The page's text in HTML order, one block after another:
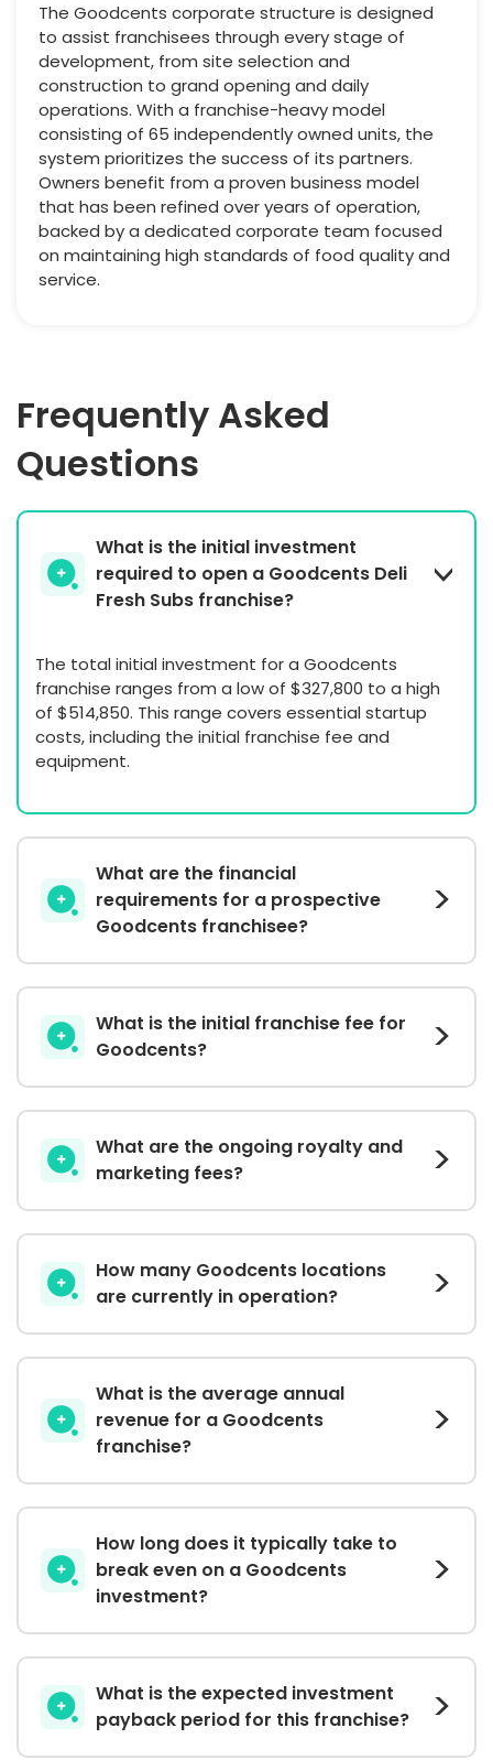
The Goodcents corporate structure is designed
to assist franchisees through every stage of
development, from site selection and
construction to grand opening and daily
operations. With a franchise-heavy model
consisting of 65 independently owned units, the
system prioritizes the success of its partners.
Owners benefit from a proven business model
that has been refined over years of operation,
backed by a dedicated corporate team focused
on maintaining high standards of food quality and
service.
Frequently Asked
Questions
What is the initial investment
required to open a Goodcents Deli
Fresh Subs franchise?
The total initial investment for a Goodcents
franchise ranges from a low of $327,800 to a high
of $514,850. This range covers essential startup
costs, including the initial franchise fee and
equipment.
What are the financial
requirements for a prospective
Goodcents franchisee?
What is the initial franchise fee for
Goodcents?
What are the ongoing royalty and
marketing fees?
How many Goodcents locations
are currently in operation?
What is the average annual
revenue for a Goodcents
franchise?
How long does it typically take to
break even on a Goodcents
investment?
What is the expected investment
payback period for this franchise?